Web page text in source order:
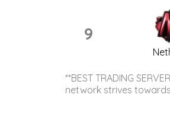
9
**BEST TRADING
network strives